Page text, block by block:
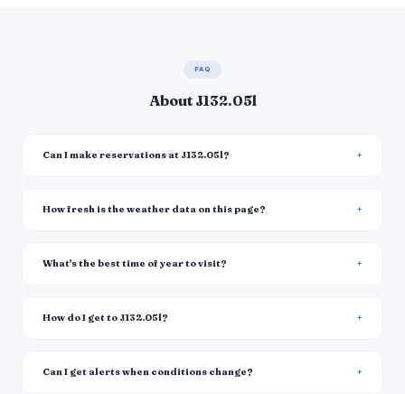
FAQ
About J132.05l
Can I make reservations at J132.05l?
How fresh is the weather data on this page?
What's the best time of year to visit?
How do I get to J132.05l?
Can I get alerts when conditions change?